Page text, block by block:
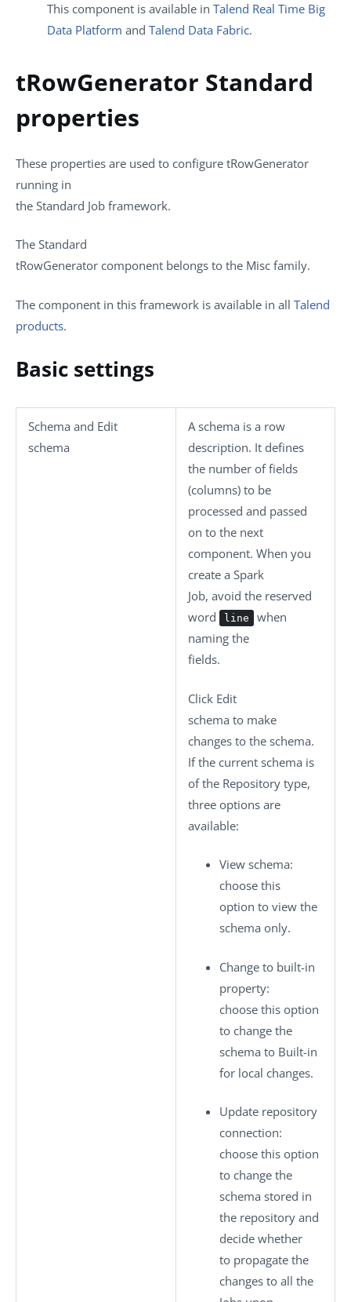
This component is available in Talend Real Time Big
Data Platform and Talend Data Fabric.
tRowGenerator Standard
properties
These properties are used to configure tRowGenerator
running in
the Standard Job framework.
The Standard
tRowGenerator component belongs to the Misc family.
The component in this framework is available in all Talend
products.
Basic settings
Schema and Edit
schema
A schema is a row
description. It defines
the number of fields
(columns) to be
processed and passed
on to the next
component. When you
create a Spark
Job, avoid the reserved
word
line
when
naming the
fields.
Click Edit
schema to make
changes to the schema.
If the current schema is
of the Repository type,
three options are
available:
View schema:
choose this
option to view the
schema only.
Change to built-in
property:
choose this option
to change the
schema to Built-in
for local changes.
Update repository
connection:
choose this option
to change the
schema stored in
the repository and
decide whether
to propagate the
changes to all the